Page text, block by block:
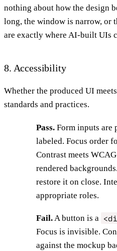
nothing about how the design
long, the window is narrow, or
are exactly where AI-built UIs
8. Accessibility
Whether the produced UI
standards and practices.
Pass.Form inputs are
labeled. Focus order
Contrast meets
rendered
restore it on close.
appropriate roles.
Fail.A button is a
Focus is invisible.
against the mockup